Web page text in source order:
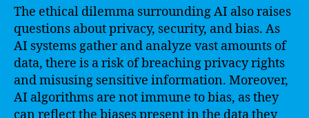
The ethical dilemma surrounding AI also raises
questions about privacy, security, and bias. As
AI systems gather and analyze vast amounts of
data, there is a risk of breaching privacy rights
and misusing sensitive information. Moreover,
AI algorithms are not immune to bias, as they
can reflect the biases present in the data they